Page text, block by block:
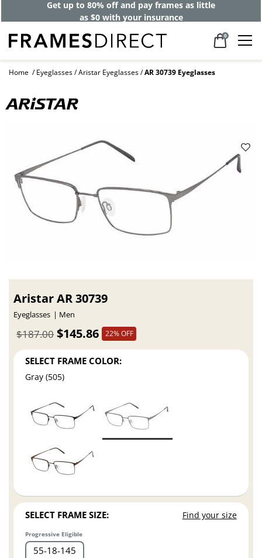
Get up to 80% off and pay frames as little
as $0 with your insurance
0
Home Eyeglasses Aristar Eyeglasses AR 30739 Eyeglasses
Aristar AR 30739
Eyeglasses Men
$145.86
$187.00 22% OFF
SELECT FRAME COLOR:
Gray (505)
SELECT FRAME SIZE: Find your size
Progressive Eligible
55 18 145